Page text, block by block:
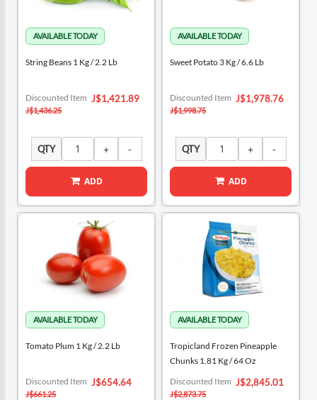
String Beans 1 Kg / 2.2 Lb
Special
Price
J$1,421.89
Discounted Item
J$1,436.25
QTY
ADD
Sweet Potato 3 Kg / 6.6 Lb
Special
Price
J$1,978.76
Discounted Item
J$1,998.75
QTY
ADD
Tomato Plum 1 Kg / 2.2 Lb
Special
Price
J$654.64
Discounted Item
J$661.25
Tropicland Frozen Pineapple
Chunks 1.81 Kg / 64 Oz
Special
Price
J$2,845.01
Discounted Item
J$2,873.75